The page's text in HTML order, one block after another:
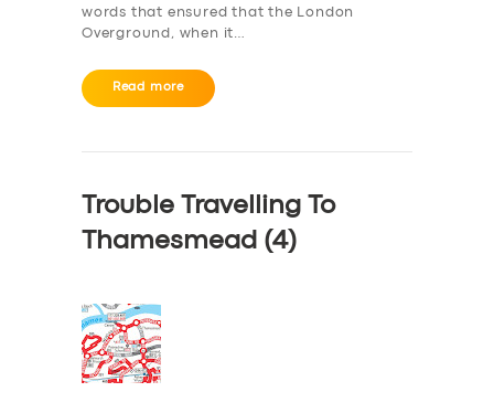
words that ensured that the London
Overground, when it…
Read more
Trouble Travelling To
Thamesmead (4)